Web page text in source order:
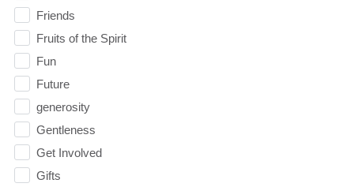
Friends
Fruits of the Spirit
Fun
Future
generosity
Gentleness
Get Involved
Gifts